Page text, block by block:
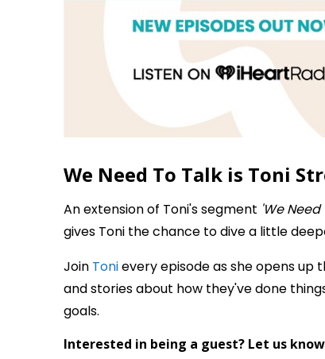
We Need To Talk is Toni
An extension of Toni's segment 'We Need
gives Toni the chance to dive a little
Join Tonievery episode as she opens up
and stories about how they've done
goals.
Interested in being a guest? Let us know